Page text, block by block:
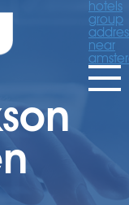
hotels
group
near